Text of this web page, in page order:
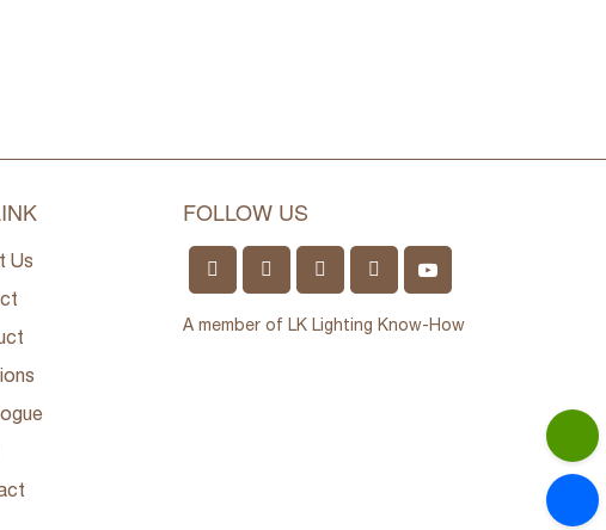
Us
FOLLOW US
A member of LK Lighting Know-How